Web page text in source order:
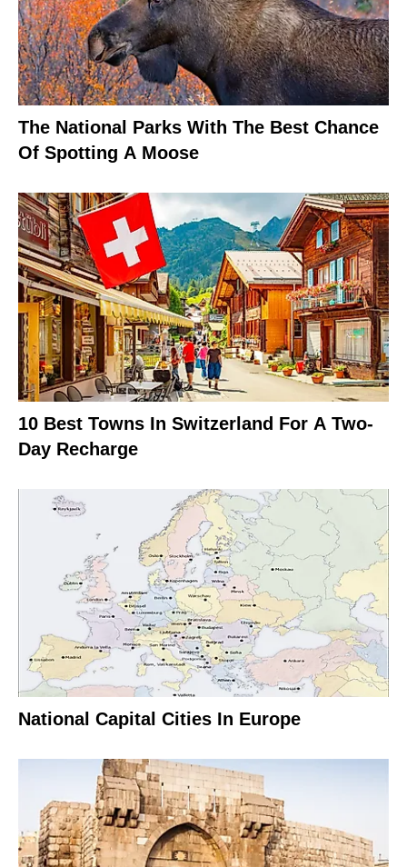
The National Parks With The Best Chance
Of Spotting A Moose
10 Best Towns In Switzerland For A Two-
Day Recharge
National Capital Cities In Europe